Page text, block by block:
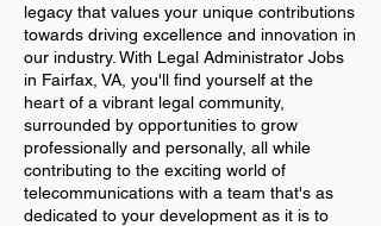
legacy that values your unique contributions
towards driving excellence and innovation in
our industry. With Legal Administrator Jobs
in Fairfax, VA, you'll find yourself at the
heart of a vibrant legal community,
surrounded by opportunities to grow
professionally and personally, all while
contributing to the exciting world of
telecommunications with a team that's as
dedicated to your development as it is to